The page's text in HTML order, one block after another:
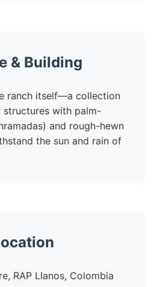
& Building
ranch itself—a collection
with palm-
and rough-hewn
the sun and rain of
RAP Llanos, Colombia